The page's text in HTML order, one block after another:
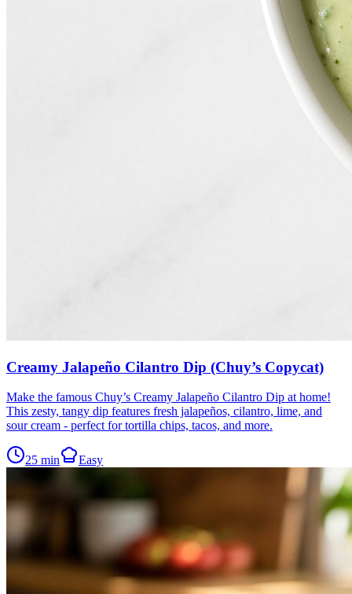
Creamy Jalapeño Cilantro Dip (Chuy’s Copycat)
Make the famous Chuy’s Creamy Jalapeño Cilantro Dip at home!
This zesty, tangy dip features fresh jalapeños, cilantro, lime, and
sour cream - perfect for tortilla chips, tacos, and more.
25 min Easy